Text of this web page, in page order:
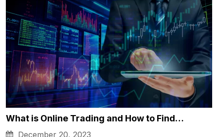
What is Online Trading and How to Find…
December 20, 2023